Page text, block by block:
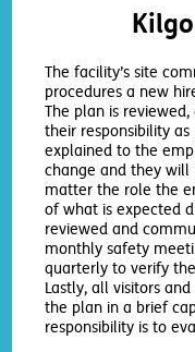
The facility’s site
procedures a new
The plan is
their responsibility
explained to the
change and they will
matter the role the
of what is expected
reviewed and
monthly safety
quarterly to verify
Lastly, all visitors
the plan in a brief
responsibility is to